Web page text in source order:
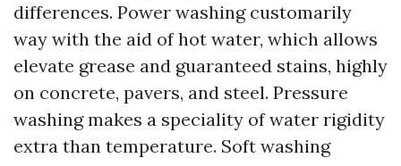
differences. Power washing customarily
way with the aid of hot water, which allows
elevate grease and guaranteed stains, highly
on concrete, pavers, and steel. Pressure
washing makes a speciality of water rigidity
extra than temperature. Soft washing